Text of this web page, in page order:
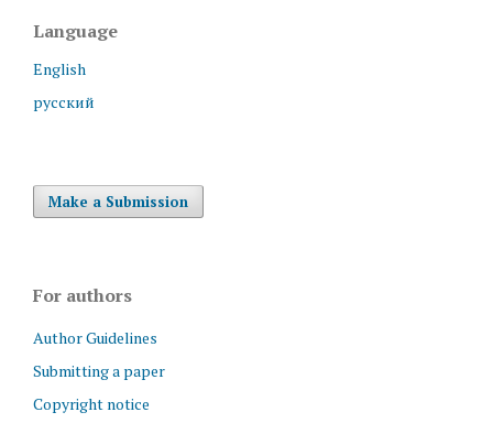
Language
English
русский
Make a Submission
For authors
Author Guidelines
Submitting a paper
Copyright notice